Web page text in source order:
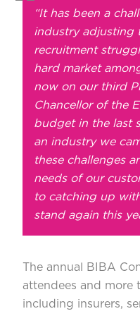
“It has been a
industry adjusting
recruitment
hard market
now on our third
Chancellor of the
budget in the last
an industry we
these challenges
needs of our
to catching up
stand again this
The annual BIBA
attendees and more
including insurers,